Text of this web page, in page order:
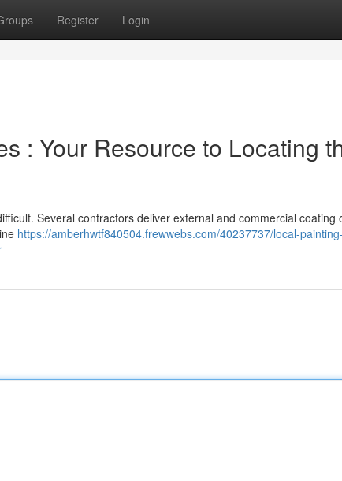
Register Login
: Your Resource to Locating
Several contractors deliver external and commercial coating
https://amberhwtf840504.frewwebs.com/40237737/local-painting-